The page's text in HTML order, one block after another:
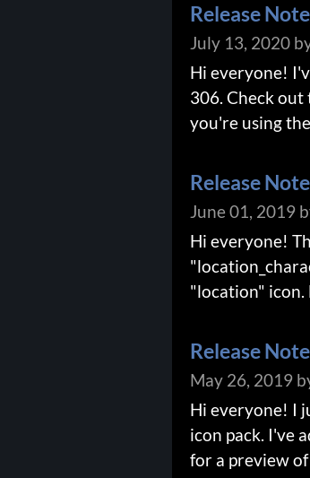
Release
July 13, 2020
Hi everyone!
306. Check
you're using
Release
June 01, 2019
Hi everyone!
"location" icon.
Release
May 26, 2019
Hi everyone! I
icon pack. I've
for a preview